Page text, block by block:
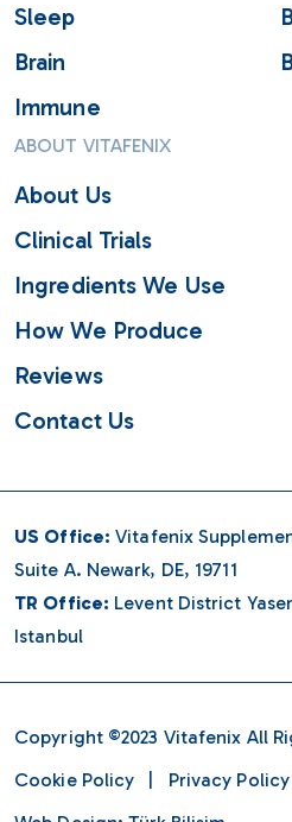
Sleep
Brain
Immune
ABOUT VITAFENIX
About Us
Clinical Trials
Ingredients We Use
How We Produce
Reviews
Contact Us
US Office: Vitafenix
Suite A. Newark, DE, 19711
TR Office: Levent District
Istanbul
Copyright ©2023 Vitafenix All
Cookie Policy
Privacy Policy